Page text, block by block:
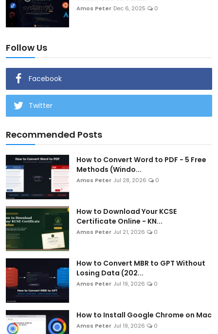
Amos Peter Dec 6, 2025 0
Follow Us
Facebook
Twitter
Recommended Posts
How to Convert Word to PDF - 5 Free
Methods (Windo...
Amos Peter Jul 28, 2026 0
How to Download Your KCSE
Certificate Online - KN...
Amos Peter Jul 21, 2026 0
How to Convert MBR to GPT Without
Losing Data (202...
Amos Peter Jul 19, 2026 0
How to Install Google Chrome on Mac
Amos Peter Jul 19, 2026 0